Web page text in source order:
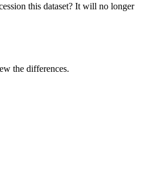
this dataset? It will no longer
the differences.